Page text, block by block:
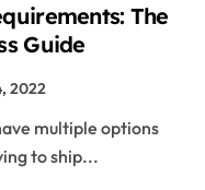
The
Guide
2022
to ship...